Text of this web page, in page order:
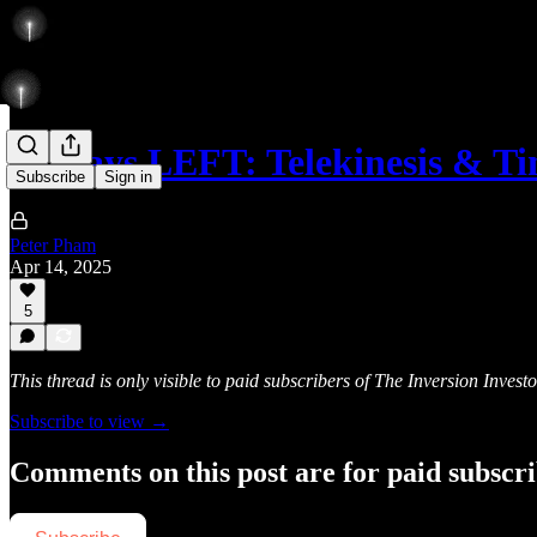
Subscribe Sign in
85 Days LEFT: Telekinesis &
Peter Pham
Apr 14, 2025
5
This thread is only visible to paid subscribers of The Inversion
Subscribe to view →
Comments on this post are for paid